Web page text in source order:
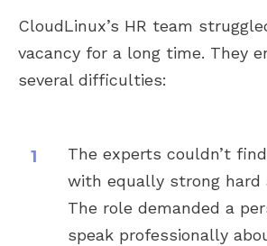
CloudLinux’s HR team
vacancy for a long time. They
several difficulties:
The experts couldn’t
with equally strong hard
The role demanded a
speak professionally